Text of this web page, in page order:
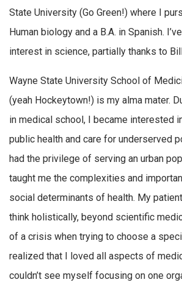
State University (Go Green!) where I
Human biology and a B.A. in Spanish.
interest in science, partially thanks to
Wayne State University School of
(yeah Hockeytown!) is my alma mater.
in medical school, I became interested
public health and care for underserved
had the privilege of serving an urban
taught me the complexities and
social determinants of health. My
think holistically, beyond scientific
of a crisis when trying to choose a
realized that I loved all aspects of
couldn’t see myself focusing on one